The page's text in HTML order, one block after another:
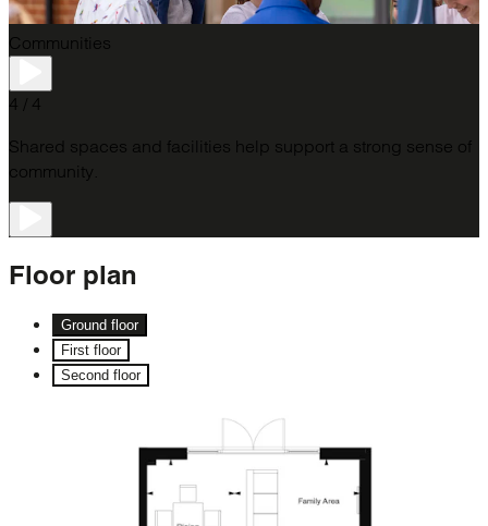
Communities
4 / 4
Shared spaces and facilities help support a strong sense of
community.
Floor plan
Ground floor
First floor
Second floor